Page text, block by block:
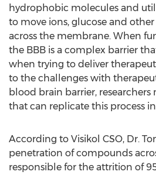
hydrophobic molecules and
to move ions, glucose and
across the membrane. When
the BBB is a complex barrier
when trying to deliver
to the challenges with
blood brain barrier, researchers
that can replicate this process
According to Visikol CSO, Dr.
penetration of compounds
responsible for the attrition of